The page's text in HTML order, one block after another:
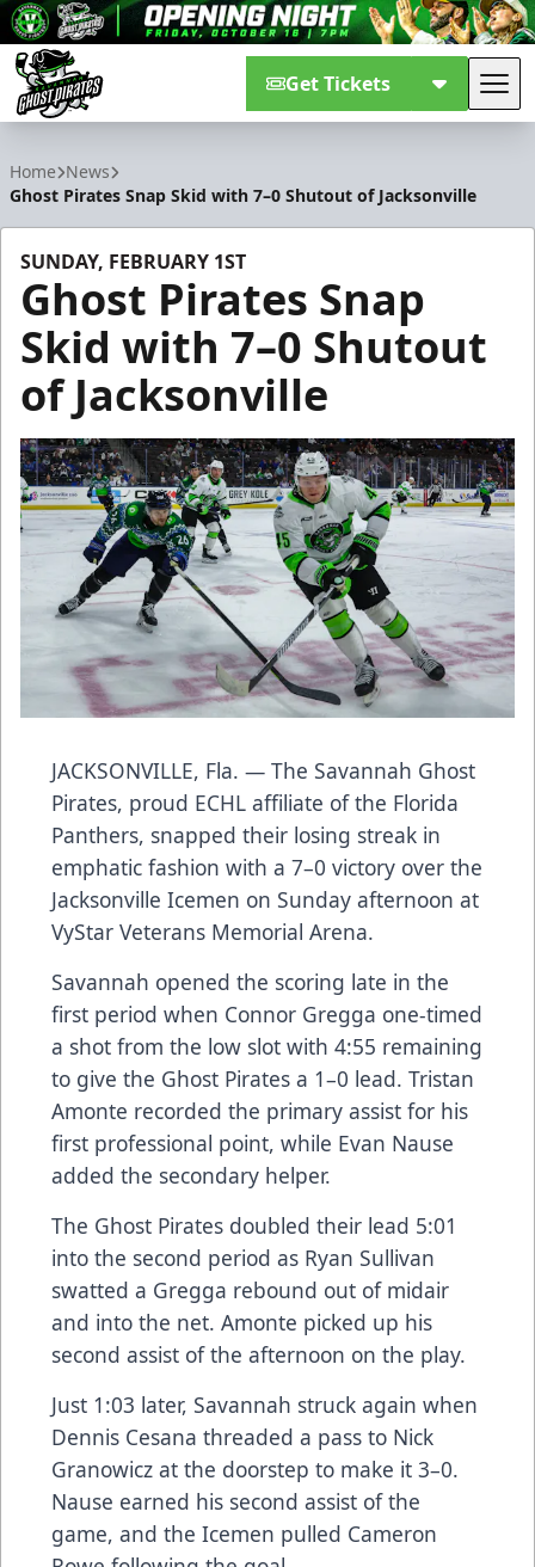
Get Tickets
Home News
Ghost Pirates Snap Skid with 7–0 Shutout of Jacksonville
SUNDAY, FEBRUARY 1ST
Ghost Pirates Snap
Skid with 7–0 Shutout
of Jacksonville
JACKSONVILLE, Fla. — The Savannah Ghost
Pirates, proud ECHL affiliate of the Florida
Panthers, snapped their losing streak in
emphatic fashion with a 7–0 victory over the
Jacksonville Icemen on Sunday afternoon at
VyStar Veterans Memorial Arena.
Savannah opened the scoring late in the
first period when Connor Gregga one-timed
a shot from the low slot with 4:55 remaining
to give the Ghost Pirates a 1–0 lead. Tristan
Amonte recorded the primary assist for his
first professional point, while Evan Nause
added the secondary helper.
The Ghost Pirates doubled their lead 5:01
into the second period as Ryan Sullivan
swatted a Gregga rebound out of midair
and into the net. Amonte picked up his
second assist of the afternoon on the play.
Just 1:03 later, Savannah struck again when
Dennis Cesana threaded a pass to Nick
Granowicz at the doorstep to make it 3–0.
Nause earned his second assist of the
game, and the Icemen pulled Cameron